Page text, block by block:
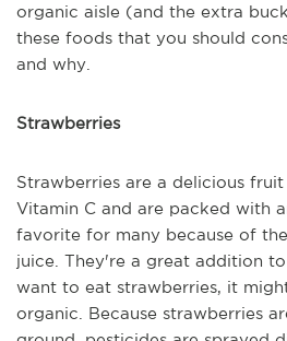
organic aisle (and the extra
these foods that you should
and why.
Strawberries
Strawberries are a delicious
Vitamin C and are packed with
favorite for many because of
juice. They're a great addition
want to eat strawberries, it
organic. Because strawberries